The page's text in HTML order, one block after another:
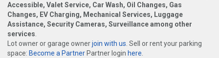
Accessible, Valet Service, Car Wash, Oil Changes, Gas
Changes, EV Charging, Mechanical Services, Luggage
Assistance, Security Cameras, Surveillance among other
services
Lot owner or garage ownerjoin with us . Sell or rent your parking
space: Become a Partner Partner login here